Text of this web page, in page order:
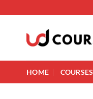
HOME COURSES